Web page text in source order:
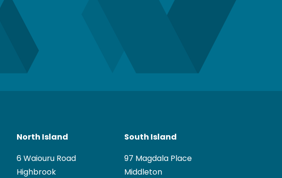
North Island
6 Waiouru Road
Highbrook
South Island
97 Magdala Place
Middleton